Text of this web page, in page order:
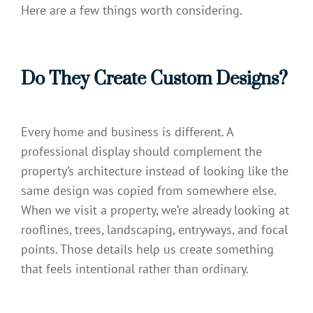
Here are a few things worth considering.
Do They Create Custom Designs?
Every home and business is different. A
professional display should complement the
property’s architecture instead of looking like the
same design was copied from somewhere else.
When we visit a property, we’re already looking at
rooflines, trees, landscaping, entryways, and focal
points. Those details help us create something
that feels intentional rather than ordinary.